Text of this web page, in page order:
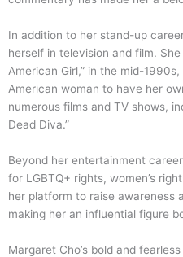
In addition to her stand-up
herself in television and film.
American Girl,” in the mid-
American woman to have her
numerous films and TV shows,
Dead Diva.”
Beyond her entertainment
for LGBTQ+ rights, women’s
her platform to raise awareness
making her an influential figure
Margaret Cho’s bold and